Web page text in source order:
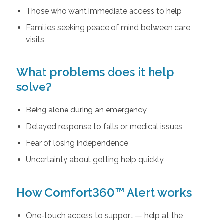
Those who want immediate access to help
Families seeking peace of mind between care
visits
What problems does it help
solve?
Being alone during an emergency
Delayed response to falls or medical issues
Fear of losing independence
Uncertainty about getting help quickly
How Comfort360™ Alert works
One-touch access to support — help at the